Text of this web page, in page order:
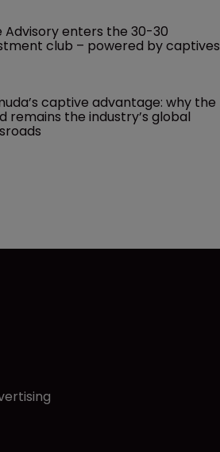
Advisory enters the 30-30
club – powered by captives
captive advantage: why the
remains the industry’s global